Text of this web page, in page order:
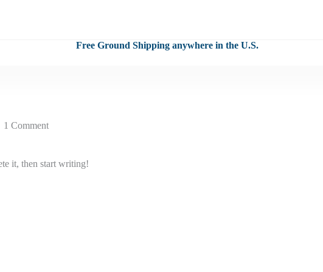
Free Ground Shipping anywhere in the U.S.
1 Comment
it, then start writing!